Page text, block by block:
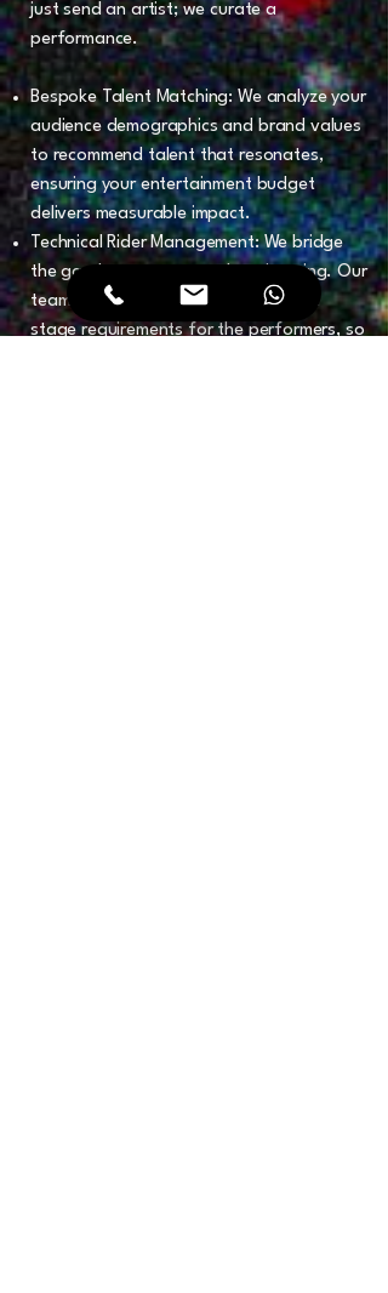
just send an artist; we curate a
performance.
Bespoke Talent Matching: We analyze your
audience demographics and brand values
to recommend talent that resonates,
ensuring your entertainment budget
delivers measurable impact.
Technical Rider Management: We bridge
the gap between art and engineering. Our
team handles all sound, lighting, and
stage requirements for the performers, so